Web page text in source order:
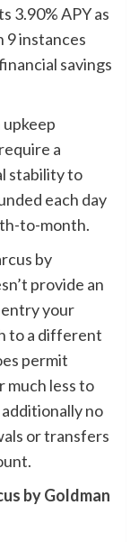
3.90% APY as
9 instances
savings
a
stability to
each day
to-month.
by
provide an
your
to a different
permit
much less to
no
or transfers
by Goldman